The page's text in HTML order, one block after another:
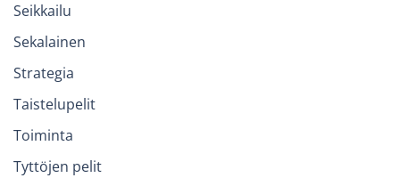
Seikkailu
Sekalainen
Strategia
Taistelupelit
Toiminta
Tyttöjen pelit